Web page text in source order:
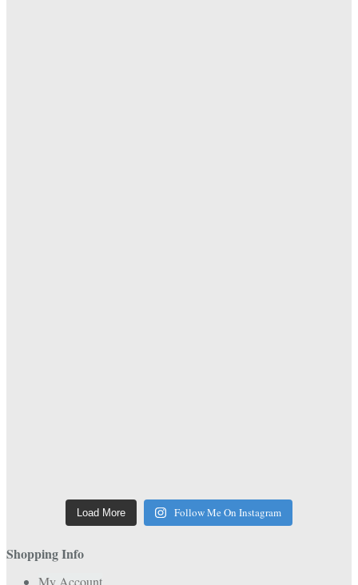
Load More Follow Me On Instagram
Shopping Info
My Account